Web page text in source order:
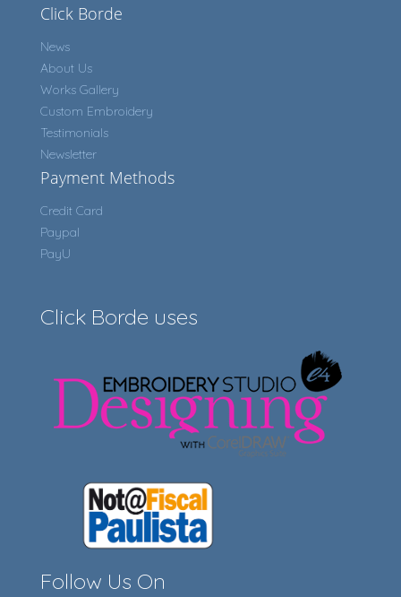
Click Borde
News
About Us
Works Gallery
Custom Embroidery
Testimonials
Newsletter
Payment Methods
Credit Card
Paypal
PayU
Click Borde uses
Follow Us On